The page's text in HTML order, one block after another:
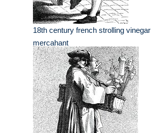
18th century french strolling vinegar
mercahant